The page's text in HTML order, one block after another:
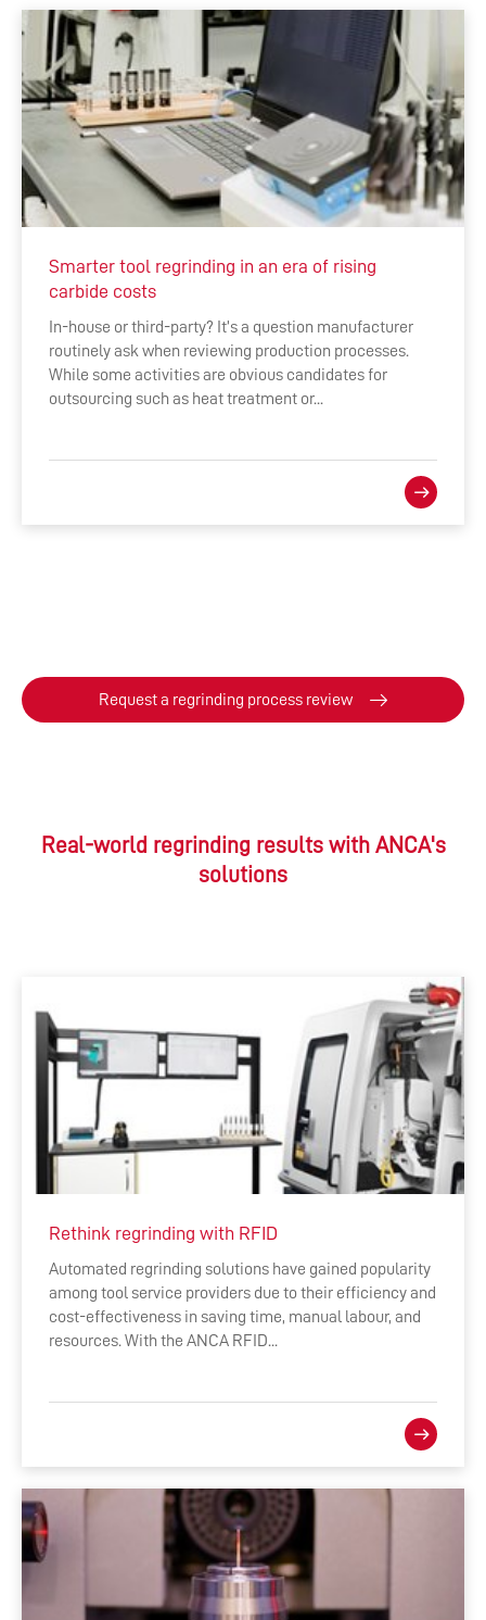
Smarter tool regrinding in an era of rising
carbide costs
In-house or third-party? It’s a question manufacturer
routinely ask when reviewing production processes.
While some activities are obvious candidates for
outsourcing such as heat treatment or...
Request a regrinding process review
Real-world regrinding results with ANCA's
solutions
Rethink regrinding with RFID
Automated regrinding solutions have gained popularity
among tool service providers due to their efficiency and
cost-effectiveness in saving time, manual labour, and
resources. With the ANCA RFID...